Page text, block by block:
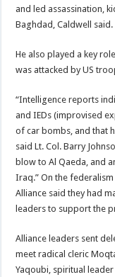
and led assassination,
Baghdad, Caldwell said.
He also played a key
was attacked by US
“Intelligence reports
and IEDs (improvised
of car bombs, and that
said Lt. Col. Barry
blow to Al Qaeda, and
Iraq.” On the
Alliance said they had
leaders to support the
Alliance leaders sent
meet radical cleric
Yaqoubi, spiritual